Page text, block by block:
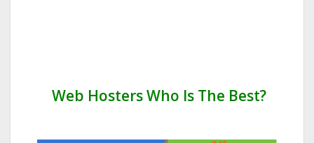
Web Hosters Who Is The Best?